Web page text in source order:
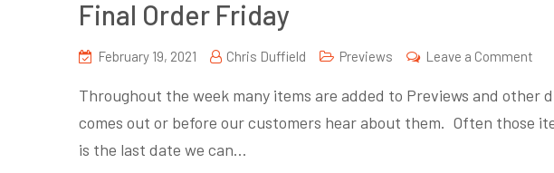
Final Order Friday
February 19, 2021 Chris Duffield Previews Leave a Comment
Throughout the week many items are added to Previews and
comes out or before our customers hear about them. Often those
is the last date we can…